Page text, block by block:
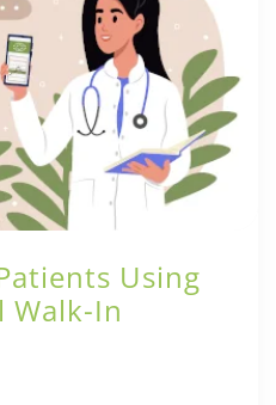
Using
Walk-In